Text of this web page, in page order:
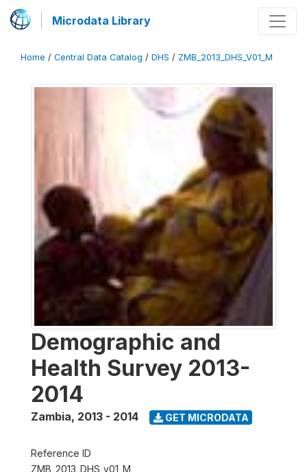
Microdata Library
Home / Central Data Catalog / DHS / ZMB_2013_DHS_V01_M
Demographic and
Health Survey 2013-
2014
Zambia, 2013 - 2014 GET MICRODATA
Reference ID
ZMB_2013_DHS_v01_M